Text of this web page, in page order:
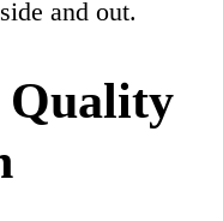
and out.